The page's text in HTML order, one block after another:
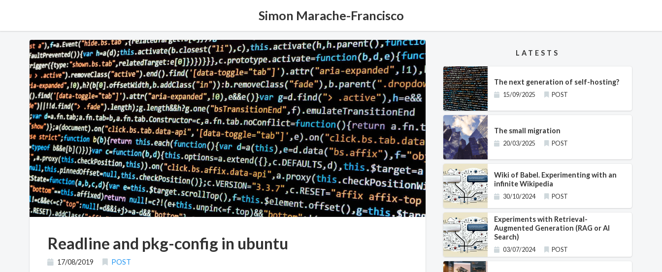
Simon Marache-Francisco
Readline and pkg-config in ubuntu
17/08/2019 POST
LATESTS
The next generation of self-hosting?
15/09/2025 POST
The small migration
20/03/2025 POST
Wiki of Babel. Experimenting with an
infinite Wikipedia
30/10/2024 POST
Experiments with Retrieval-
Augmented Generation (RAG or AI
Search)
03/07/2024 POST